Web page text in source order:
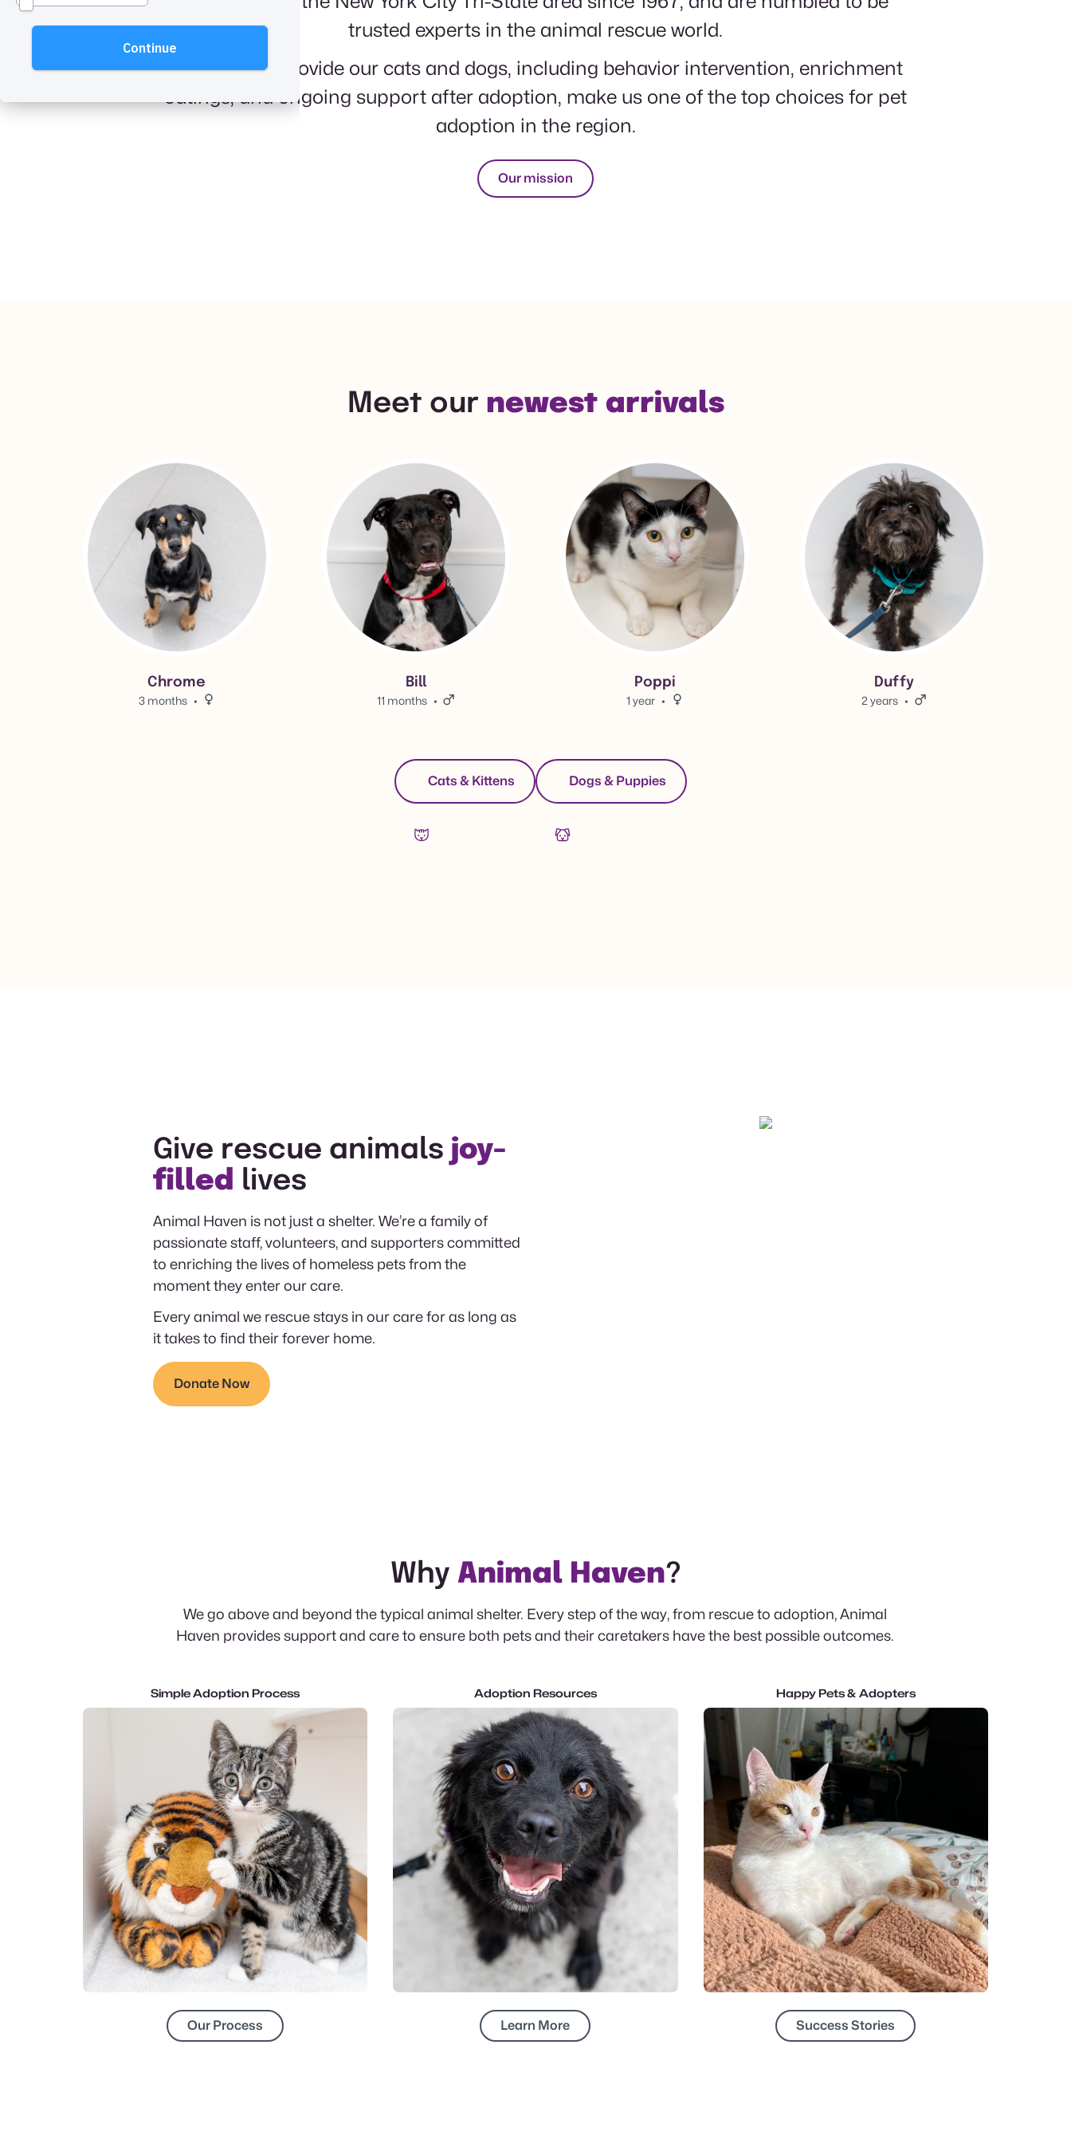
trusted experts in the animal rescue world.
The care we provide our cats and dogs, including behavior intervention, enrichment
outings, and ongoing support after adoption, make us one of the top choices for pet
adoption in the region.
Our mission
Meet our newest arrivals
Chrome
3 months Female.
View Chrome 's adoption info.
Bill
11 months Male.
View Bill's adoption info.
Poppi
1 year Female.
View Poppi's adoption info.
Duffy
2 years Male.
View Duffy's adoption info.
Cats & Kittens Dogs & Puppies
Give rescue animals joy-
filled lives
Animal Haven is not just a shelter. We’re a family of
passionate staff, volunteers, and supporters committed
to enriching the lives of homeless pets from the
moment they enter our care.
Every animal we rescue stays in our care for as long as
it takes to find their forever home.
Donate Now
Why Animal Haven?
We go above and beyond the typical animal shelter. Every step of the way, from rescue to adoption, Animal
Haven provides support and care to ensure both pets and their caretakers have the best possible outcomes.
Simple Adoption Process
Our Process
Adoption Resources
Learn More
Happy Pets & Adopters
Success Stories